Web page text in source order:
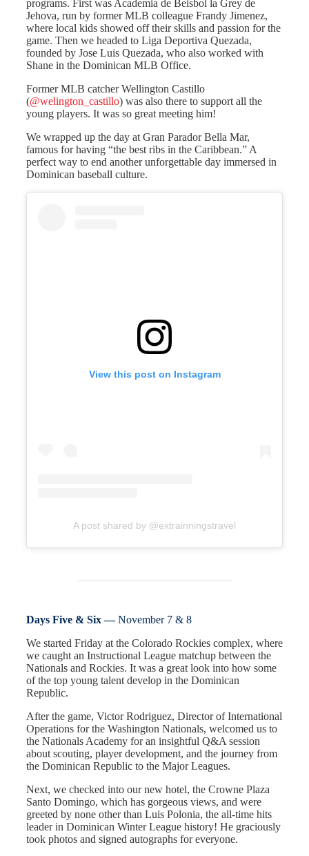
programs. First was Academia de Beisbol la Grey de
Jehova, run by former MLB colleague Frandy Jimenez,
where local kids showed off their skills and passion for the
game. Then we headed to Liga Deportiva Quezada,
founded by Jose Luis Quezada, who also worked with
Shane in the Dominican MLB Office.
Former MLB catcher Wellington Castillo
(@welington_castillo) was also there to support all the
young players. It was so great meeting him!
We wrapped up the day at Gran Parador Bella Mar,
famous for having “the best ribs in the Caribbean.” A
perfect way to end another unforgettable day immersed in
Dominican baseball culture.
View this post on Instagram
A post shared by @extrainningstravel
Days Five & Six —November 7 & 8
We started Friday at the Colorado Rockies complex, where
we caught an Instructional League matchup between the
Nationals and Rockies. It was a great look into how some
of the top young talent develop in the Dominican
Republic.
After the game, Victor Rodriguez, Director of International
Operations for the Washington Nationals, welcomed us to
the Nationals Academy for an insightful Q&A session
about scouting, player development, and the journey from
the Dominican Republic to the Major Leagues.
Next, we checked into our new hotel, the Crowne Plaza
Santo Domingo, which has gorgeous views, and were
greeted by none other than Luis Polonia, the all-time hits
leader in Dominican Winter League history! He graciously
took photos and signed autographs for everyone.